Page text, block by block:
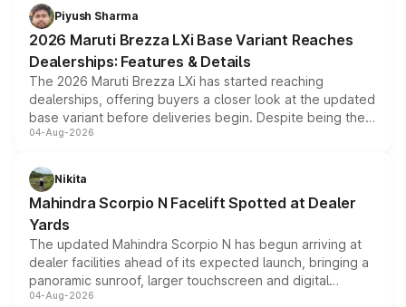
benefits, depending on the vehicle, variant and eligibility,
giving buyers multiple ways to reduce the overall
purchase cost.
Piyush Sharma
2026 Maruti Brezza LXi Base Variant Reaches
Dealerships: Features & Details
The 2026 Maruti Brezza LXi has started reaching
dealerships, offering buyers a closer look at the updated
base variant before deliveries begin. Despite being the
entry-level trim, it comes with several standard safety
aspirated or turbo-petrol powertrains, making it an
attractive option in the compact SUV segment.
04-Aug-2026
Nikita
Mahindra Scorpio N Facelift Spotted at Dealer
Yards
The updated Mahindra Scorpio N has begun arriving at
dealer facilities ahead of its expected launch, bringing a
panoramic sunroof, larger touchscreen and digital
instrument cluster borrowed from the Thar Roxx, along
04-Aug-2026